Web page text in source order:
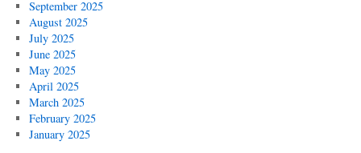
September 2025
August 2025
July 2025
June 2025
May 2025
April 2025
March 2025
February 2025
January 2025